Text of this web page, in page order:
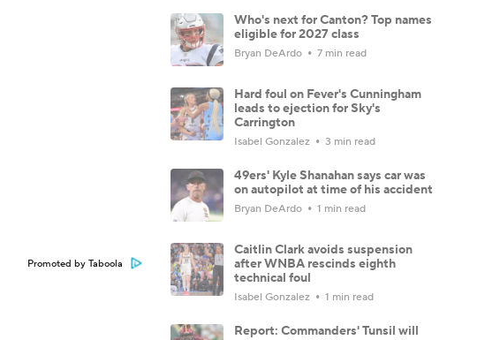
Promoted by Taboola
Who's next for Canton? Top names
eligible for 2027 class
Bryan DeArdo 7 min read
Hard foul on Fever's Cunningham
leads to ejection for Sky's
Carrington
Isabel Gonzalez 3 min read
49ers' Kyle Shanahan says car was
on autopilot at time of his accident
Bryan DeArdo 1 min read
Caitlin Clark avoids suspension
after WNBA rescinds eighth
technical foul
Isabel Gonzalez 1 min read
Report: Commanders' Tunsil will